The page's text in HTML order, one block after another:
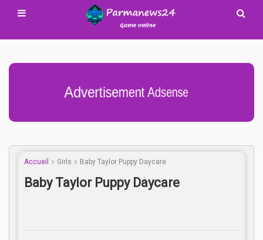
Advertisement Adsense
Accueil Girls Baby Taylor Puppy Daycare
Baby Taylor Puppy Daycare